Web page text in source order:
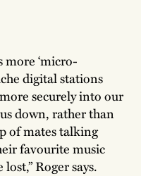
more ‘micro-
digital stations
securely into our
down, rather than
of mates talking
favourite music
Roger says.